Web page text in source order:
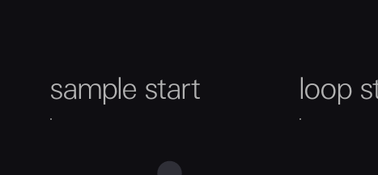
sample start loop